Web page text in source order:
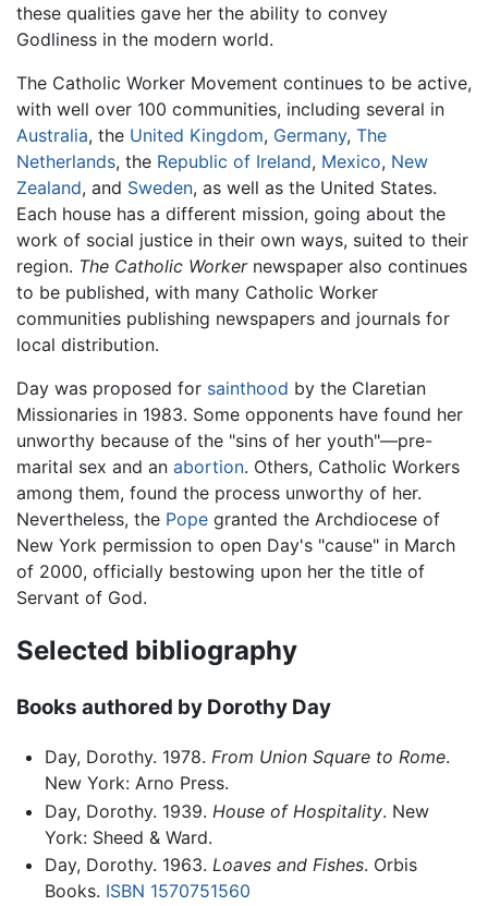
these qualities gave her the ability to convey
Godliness in the modern world.
The Catholic Worker Movement continues to be active,
with well over 100 communities, including several in
Australia, the United Kingdom, Germany, The
Netherlands, the Republic of Ireland, Mexico, New
Zealand, and Sweden, as well as the United States.
Each house has a different mission, going about the
work of social justice in their own ways, suited to their
region. The Catholic Workernewspaper also continues
to be published, with many Catholic Worker
communities publishing newspapers and journals for
local distribution.
Day was proposed for sainthood by the Claretian
Missionaries in 1983. Some opponents have found her
unworthy because of the "sins of her youth"—pre-
marital sex and an abortion. Others, Catholic Workers
among them, found the process unworthy of her.
Nevertheless, the Pope granted the Archdiocese of
New York permission to open Day's "cause" in March
of 2000, officially bestowing upon her the title of
Servant of God.
Selected bibliography
Books authored by Dorothy Day
Day, Dorothy. 1978. From Union Square to Rome.
New York: Arno Press.
Day, Dorothy. 1939. House of Hospitality. New
York: Sheed & Ward.
Day, Dorothy. 1963. Loaves and Fishes. Orbis
Books. ISBN 1570751560